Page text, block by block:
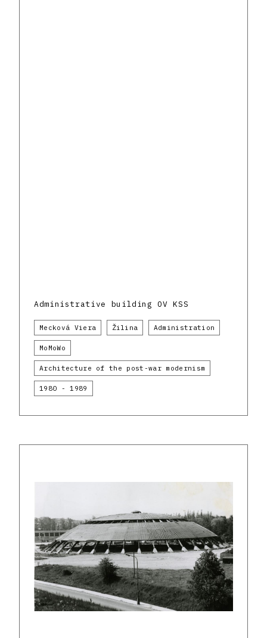
Administrative building OV KSS
Mecková Viera Žilina Administration
MoMoWo
Architecture of the post-war modernism
1980 - 1989